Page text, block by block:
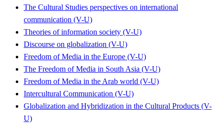
The Cultural Studies perspectives on international
communication (V-U)
Theories of information society (V-U)
Discourse on globalization (V-U)
Freedom of Media in the Europe (V-U)
The Freedom of Media in South Asia (V-U)
Freedom of Media in the Arab world (V-U)
Intercultural Communication (V-U)
Globalization and Hybridization in the Cultural Products (V-
U)